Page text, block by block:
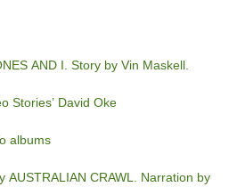
AND I. Story by Vin Maskell.
Stories’ David Oke
albums
AUSTRALIAN CRAWL. Narration by